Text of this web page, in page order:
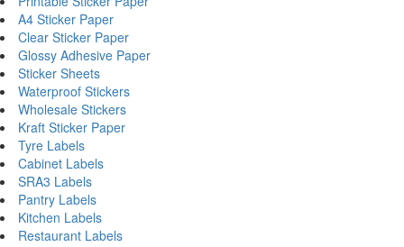
A4 Sticker Paper
Clear Sticker Paper
Glossy Adhesive Paper
Sticker Sheets
Waterproof Stickers
Wholesale Stickers
Kraft Sticker Paper
Tyre Labels
Cabinet Labels
SRA3 Labels
Pantry Labels
Kitchen Labels
Restaurant Labels